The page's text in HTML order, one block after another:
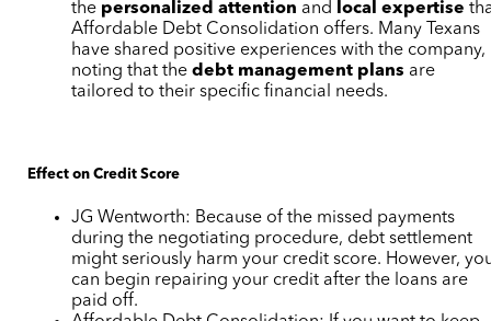
the personalized attention and local expertise
Affordable Debt Consolidation offers. Many Texans
have shared positive experiences with the company,
noting that thedebt management plans are
tailored to their specific financial needs.
Effect on Credit Score
JG Wentworth: Because of the missed payments
during the negotiating procedure, debt settlement
might seriously harm your credit score. However,
can begin repairing your credit after the loans are
paid off.